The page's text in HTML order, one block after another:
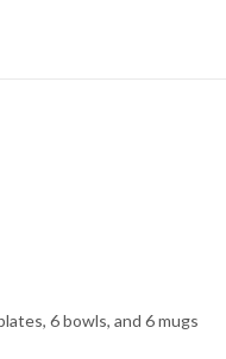
6 bowls, and 6 mugs